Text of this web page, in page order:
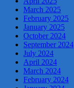
March 2025
February 2025
January 2025
October 2024
September 2024
July 2024
April 2024
March 2024
February 2024